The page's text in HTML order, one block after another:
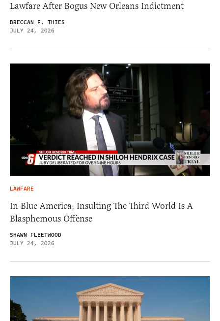
Lawfare After Bogus New Orleans Indictment
BRECCAN F. THIES
JULY 24, 2026
LAWFARE
In Blue America, Insulting The Third World Is A
Blasphemous Offense
SHAWN FLEETWOOD
JULY 24, 2026